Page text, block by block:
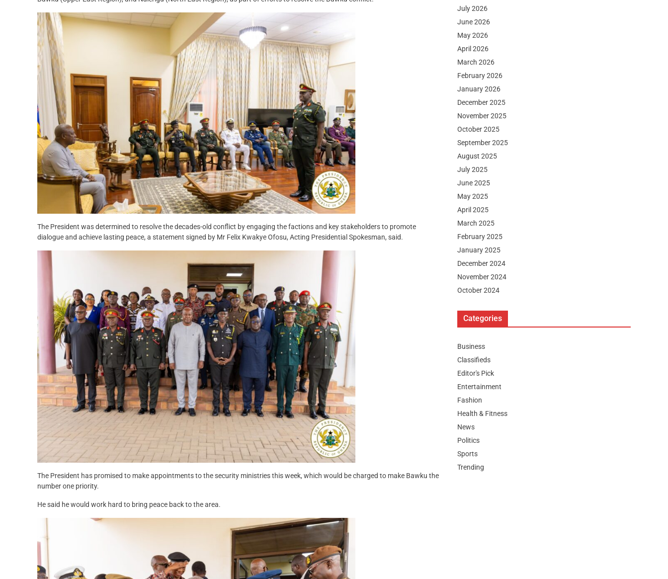
The President was determined to resolve the decades-old conflict by engaging the factions and key stakeholders to promote
dialogue and achieve lasting peace, a statement signed by Mr Felix Kwakye Ofosu, Acting Presidential Spokesman, said.
The President has promised to make appointments to the security ministries this week, which would be charged to make Bawku the
number one priority.
He said he would work hard to bring peace back to the area.
July 2026
June 2026
May 2026
April 2026
March 2026
February 2026
January 2026
December 2025
November 2025
October 2025
September 2025
August 2025
July 2025
June 2025
May 2025
April 2025
March 2025
February 2025
January 2025
December 2024
November 2024
October 2024
Categories
Business
Classifieds
Editor's Pick
Entertainment
Fashion
Health & Fitness
News
Politics
Sports
Trending